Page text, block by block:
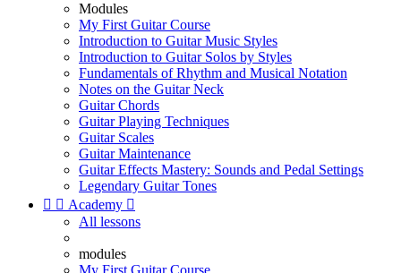
Modules
My First Guitar Course
Introduction to Guitar Music Styles
Introduction to Guitar Solos by Styles
Fundamentals of Rhythm and Musical Notation
Notes on the Guitar Neck
Guitar Chords
Guitar Playing Techniques
Guitar Scales
Guitar Maintenance
Guitar Effects Mastery: Sounds and Pedal Settings
Legendary Guitar Tones
  Academy 
All lessons
modules
My First Guitar Course